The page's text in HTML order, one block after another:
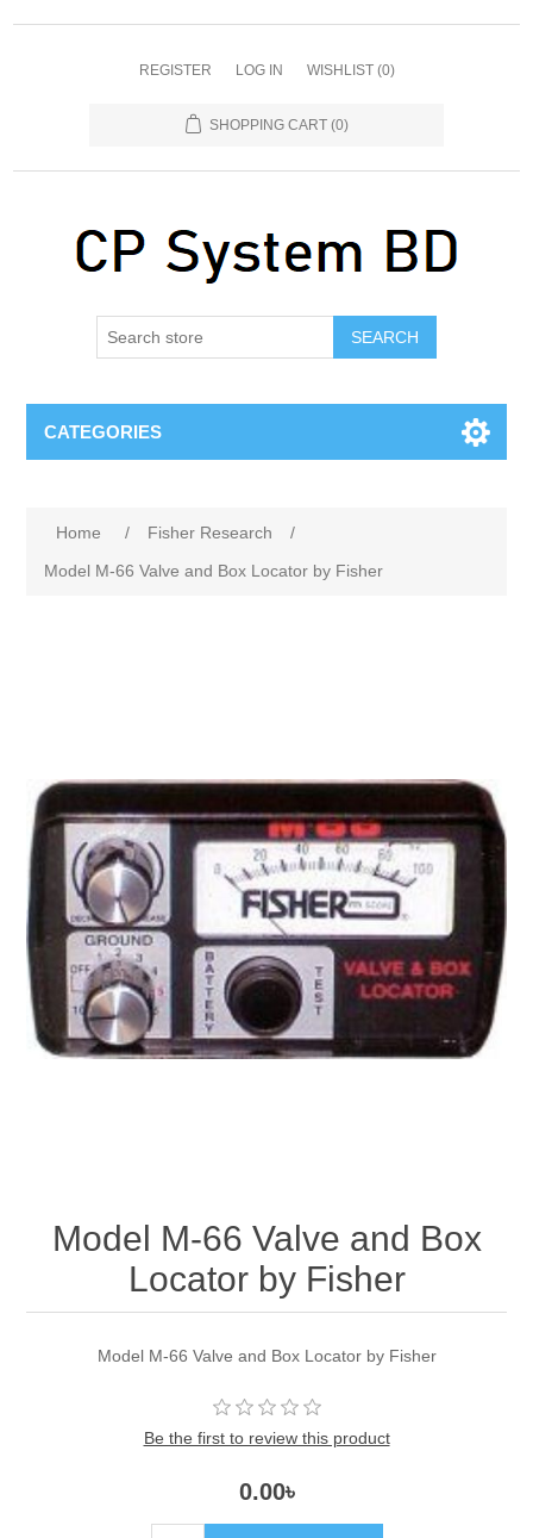
REGISTER LOG IN WISHLIST (0)
SHOPPING CART (0)
SEARCH
CATEGORIES
Home / Fisher Research
/
Model M-66 Valve and Box Locator by Fisher
Model M-66 Valve and Box
Locator by Fisher
Model M-66 Valve and Box Locator by Fisher
Be the first to review this product
0.00৳